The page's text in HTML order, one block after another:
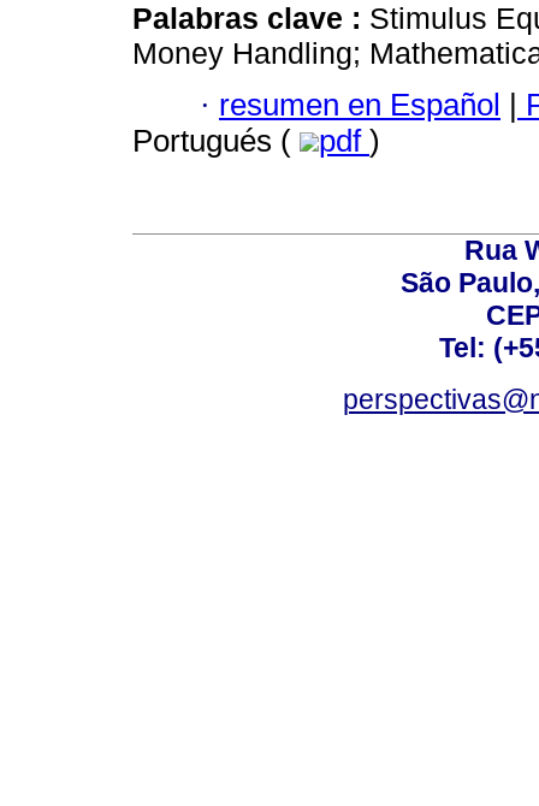
Palabras clave : Stimulus
Money Handling;
· resumen en Español |
Portugués (
pdf )
Rua
São
Tel: